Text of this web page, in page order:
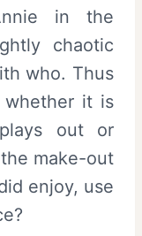
in the
chaotic
who. Thus
whether it is
out or
make-out
enjoy, use